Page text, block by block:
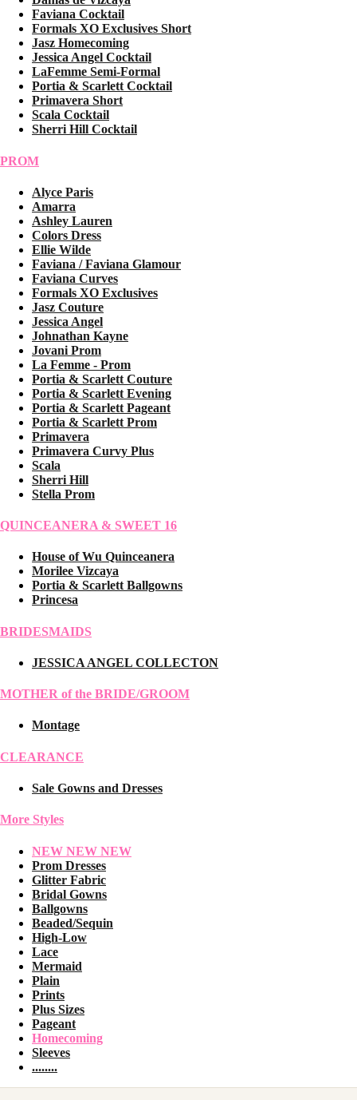
Faviana Cocktail
Formals XO Exclusives Short
Jasz Homecoming
Jessica Angel Cocktail
LaFemme Semi-Formal
Portia & Scarlett Cocktail
Primavera Short
Scala Cocktail
Sherri Hill Cocktail
PROM
Alyce Paris
Amarra
Ashley Lauren
Colors Dress
Ellie Wilde
Faviana / Faviana Glamour
Faviana Curves
Formals XO Exclusives
Jasz Couture
Jessica Angel
Johnathan Kayne
Jovani Prom
La Femme - Prom
Portia & Scarlett Couture
Portia & Scarlett Evening
Portia & Scarlett Pageant
Portia & Scarlett Prom
Primavera
Primavera Curvy Plus
Scala
Sherri Hill
Stella Prom
QUINCEANERA & SWEET 16
House of Wu Quinceanera
Morilee Vizcaya
Portia & Scarlett Ballgowns
Princesa
BRIDESMAIDS
JESSICA ANGEL COLLECTON
MOTHER of the BRIDE/GROOM
Montage
CLEARANCE
Sale Gowns and Dresses
More Styles
NEW NEW NEW
Prom Dresses
Glitter Fabric
Bridal Gowns
Ballgowns
Beaded/Sequin
High-Low
Lace
Mermaid
Plain
Prints
Plus Sizes
Pageant
Homecoming
Sleeves
........